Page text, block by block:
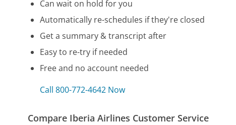
Can wait on hold for you
Automatically re-schedules if they're closed
Get a summary & transcript after
Easy to re-try if needed
Free and no account needed
Call 800-772-4642 Now
Compare Iberia Airlines Customer Service